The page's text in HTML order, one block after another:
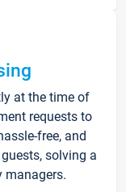
at the time of
requests to
free, and
solving a
managers.